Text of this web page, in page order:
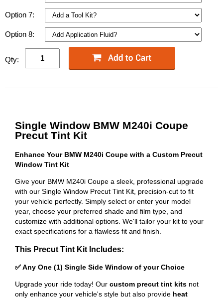
Option 7:
Option 8:
Qty:
Single Window BMW M240i Coupe
Precut Tint Kit
Enhance Your BMW M240i Coupe with a Custom Precut
Window Tint Kit
Give your BMW M240i Coupe a sleek, professional upgrade
with our Single Window Precut Tint Kit, precision-cut to fit
your vehicle perfectly. Simply select or enter your model
year, choose your preferred shade and film type, and
customize with additional options. We'll tailor your kit to your
exact specifications for a flawless fit and finish.
This Precut Tint Kit Includes:
✅ Any One (1) Single Side Window of your Choice
Upgrade your ride today! Our custom precut tint kits not
only enhance your vehicle's style but also provide heat